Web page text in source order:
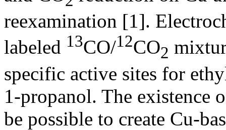
reexamination [1].
labeled 13CO/12CO2
specific active sites for
1‑propanol. The existence
be possible to create Cu-